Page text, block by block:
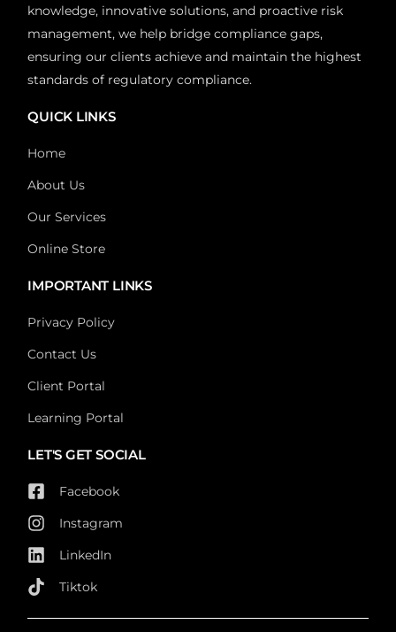
knowledge, innovative solutions, and proactive risk
management, we help bridge compliance gaps,
ensuring our clients achieve and maintain the highest
standards of regulatory compliance.
QUICK LINKS
Home
About Us
Our Services
Online Store
IMPORTANT LINKS
Privacy Policy
Contact Us
Client Portal
Learning Portal
LET'S GET SOCIAL
Facebook
Instagram
LinkedIn
Tiktok